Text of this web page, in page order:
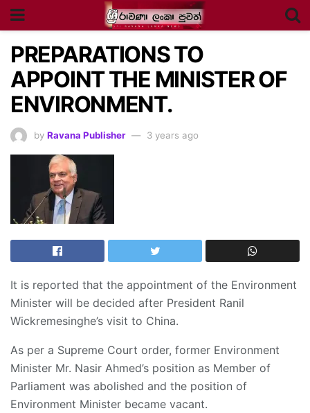
PREPARATIONS TO
APPOINT THE MINISTER OF
ENVIRONMENT.
by Ravana Publisher 3 years ago
It is reported that the appointment of the Environment
Minister will be decided after President Ranil
Wickremesinghe’s visit to China.
As per a Supreme Court order, former Environment
Minister Mr. Nasir Ahmed’s position as Member of
Parliament was abolished and the position of
Environment Minister became vacant.